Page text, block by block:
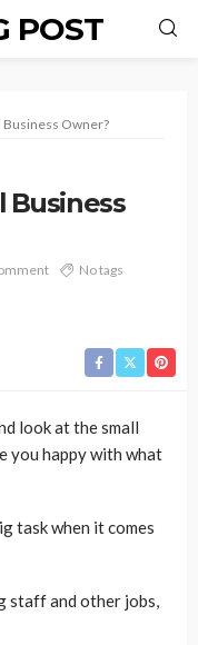
POST
Business Owner?
Business
No tags
look at the small
you happy with what
task when it comes
staff and other jobs,